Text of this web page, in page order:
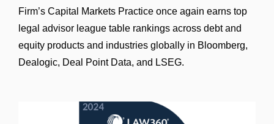
of American depository shares on New York
Stock Exchange of XPeng, a leading smart
electric vehicle company in China
The underwriters on the US$33 million IPO
of Quhuo, the largest workforce operational
solution platform in China
Firm’s Capital Markets Practice once again earns top
legal advisor league table rankings across debt and
equity products and industries globally in Bloomberg,
Dealogic, Deal Point Data, and LSEG.